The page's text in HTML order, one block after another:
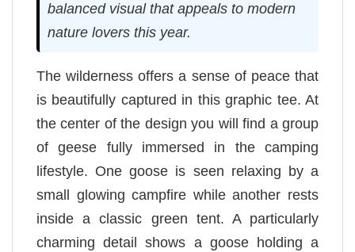
balanced visual that appeals to modern
nature lovers this year.
The wilderness offers a sense of peace that
is beautifully captured in this graphic tee. At
the center of the design you will find a group
of geese fully immersed in the camping
lifestyle. One goose is seen relaxing by a
small glowing campfire while another rests
inside a classic green tent. A particularly
charming detail shows a goose holding a